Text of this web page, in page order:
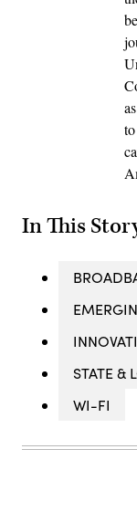
In This
STATE &
WI-FI